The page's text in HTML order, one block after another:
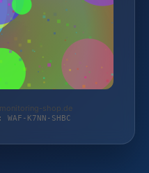
shop.de
K7NN-SHBC